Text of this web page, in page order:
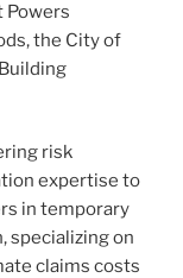
Powers
the City of
risk
expertise to
in temporary
specializing on
claims costs